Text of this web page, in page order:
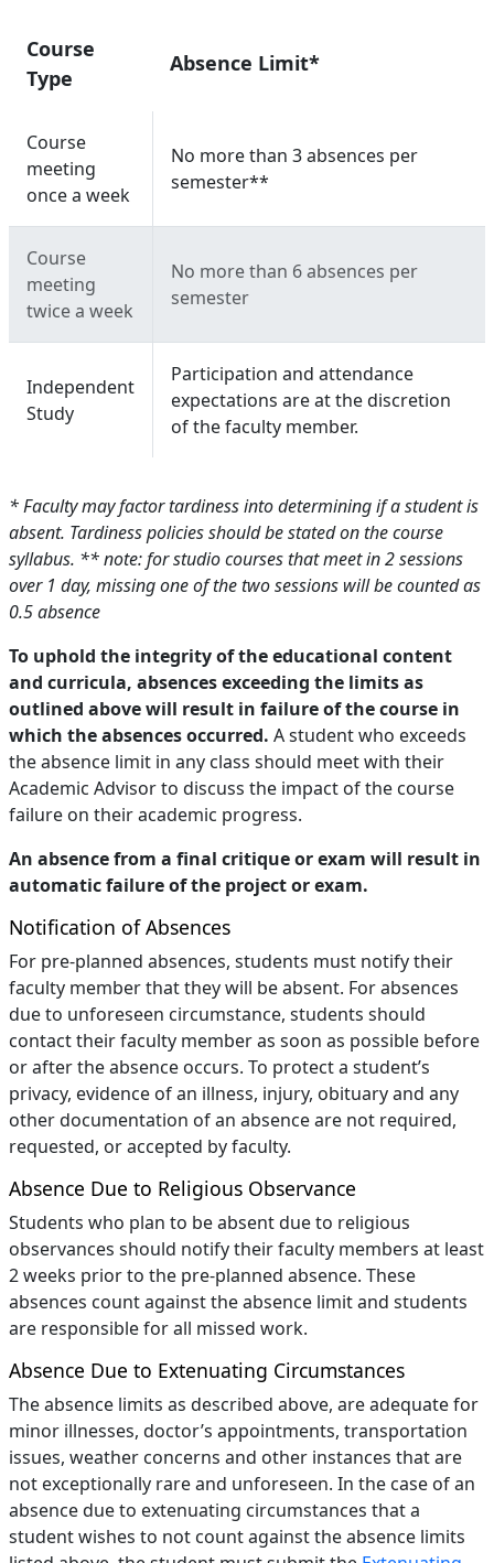
Course
Type
Absence Limit*
Course
meeting
once a week
No more than 3 absences per
semester**
Course
meeting
twice a week
No more than 6 absences per
semester
Independent
Study
Participation and attendance
expectations are at the discretion
of the faculty member.
* Faculty may factor tardiness into determining if a student is
absent. Tardiness policies should be stated on the course
syllabus. ** note: for studio courses that meet in 2 sessions
over 1 day, missing one of the two sessions will be counted as
0.5 absence
To uphold the integrity of the educational content
and curricula, absences exceeding the limits as
outlined above will result in failure of the course in
which the absences occurred. A student who exceeds
the absence limit in any class should meet with their
Academic Advisor to discuss the impact of the course
failure on their academic progress.
An absence from a final critique or exam will result in
automatic failure of the project or exam.
Notification of Absences
For pre-planned absences, students must notify their
faculty member that they will be absent. For absences
due to unforeseen circumstance, students should
contact their faculty member as soon as possible before
or after the absence occurs. To protect a student’s
privacy, evidence of an illness, injury, obituary and any
other documentation of an absence are not required,
requested, or accepted by faculty.
Absence Due to Religious Observance
Students who plan to be absent due to religious
observances should notify their faculty members at least
2 weeks prior to the pre-planned absence. These
absences count against the absence limit and students
are responsible for all missed work.
Absence Due to Extenuating Circumstances
The absence limits as described above, are adequate for
minor illnesses, doctor’s appointments, transportation
issues, weather concerns and other instances that are
not exceptionally rare and unforeseen. In the case of an
absence due to extenuating circumstances that a
student wishes to not count against the absence limits